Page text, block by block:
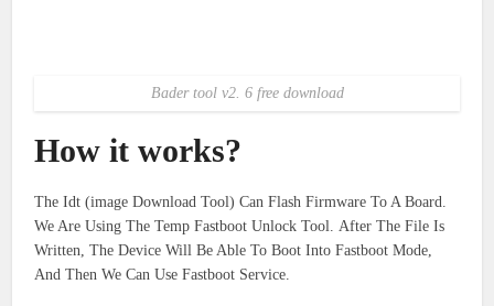
Bader tool v2. 6 free download
How it works?
The Idt (image Download Tool) Can Flash Firmware To A Board.
We Are Using The Temp Fastboot Unlock Tool. After The File Is
Written, The Device Will Be Able To Boot Into Fastboot Mode,
And Then We Can Use Fastboot Service.